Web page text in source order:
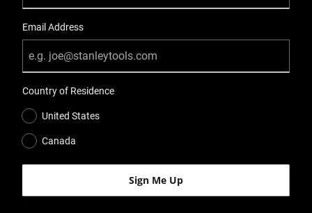
Email Address
Country of Residence
United States
Canada